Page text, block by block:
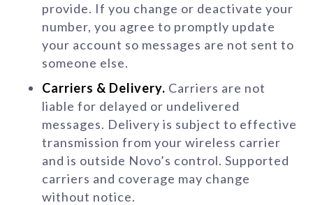
provide. If you change or deactivate your
number, you agree to promptly update
your account so messages are not sent to
someone else.
Carriers & Delivery. Carriers are not
liable for delayed or undelivered
messages. Delivery is subject to effective
transmission from your wireless carrier
and is outside Novo’s control. Supported
carriers and coverage may change
without notice.